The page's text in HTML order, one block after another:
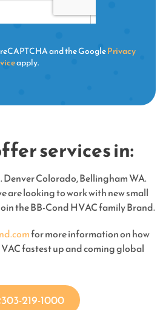
and the GooglePrivacy
apply.
services in:
Denver Colorado, Bellingham WA.
are looking to work with new small
the BB-Cond HVAC family Brand.
for more information on how
fastest up and coming global
303-219-1000